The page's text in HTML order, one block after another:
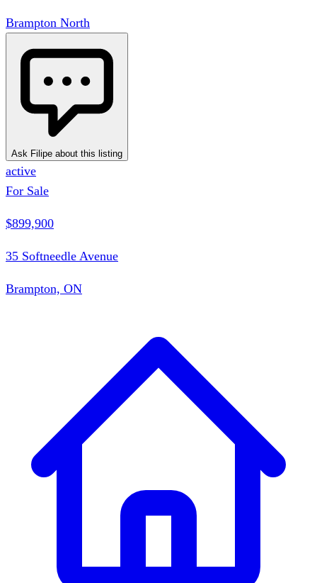
Brampton North
Ask Filipe about this listing
active
For Sale
$899,900
35 Softneedle Avenue
Brampton, ON